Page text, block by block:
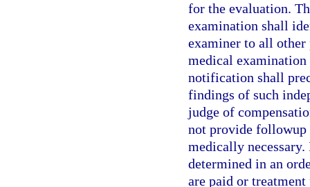
for the evaluation.
examination shall
examiner to all other
medical
notification shall
findings of such
judge of
not provide followup
medically
determined in an
are paid or